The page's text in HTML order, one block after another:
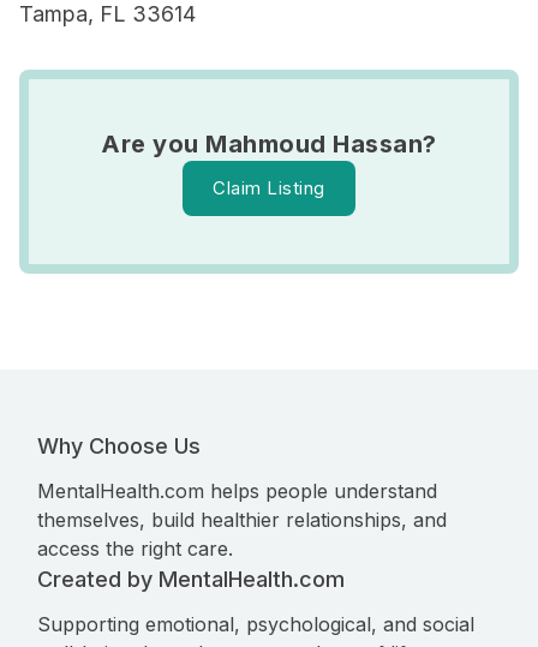
Tampa, FL 33614
Are you Mahmoud Hassan?
Claim Listing
Why Choose Us
MentalHealth.com helps people understand
themselves, build healthier relationships, and
access the right care.
Created by MentalHealth.com
Supporting emotional, psychological, and social